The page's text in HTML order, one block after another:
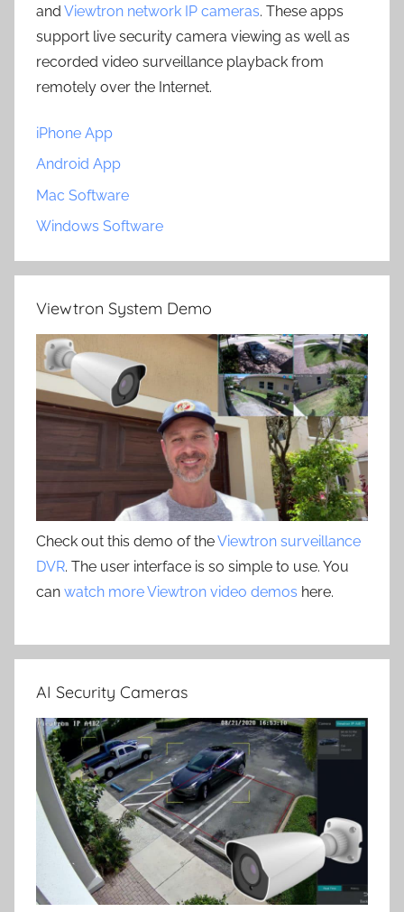
and Viewtron network IP cameras. These apps
support live security camera viewing as well as
recorded video surveillance playback from
remotely over the Internet.
iPhone App
Android App
Mac Software
Windows Software
Viewtron System Demo
Check out this demo of theViewtron surveillance
DVR. The user interface is so simple to use. You
can watch more Viewtron video demos here.
AI Security Cameras